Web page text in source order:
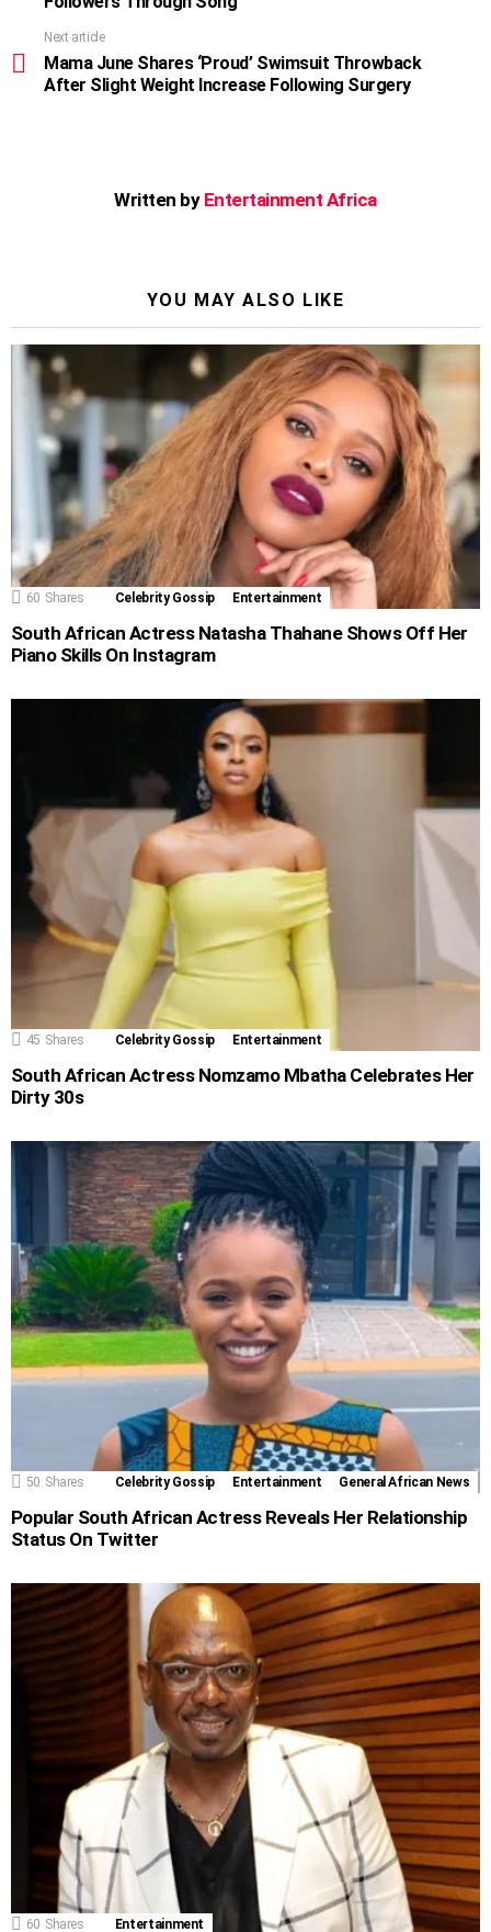
Next article
Mama June Shares ‘Proud’ Swimsuit Throwback
After Slight Weight Increase Following Surgery
Written by Entertainment Africa
YOU MAY ALSO LIKE
60 Shares Celebrity Gossip Entertainment
South African Actress Natasha Thahane Shows Off Her
Piano Skills On Instagram
45 Shares Celebrity Gossip Entertainment
South African Actress Nomzamo Mbatha Celebrates Her
Dirty 30s
50 Shares Celebrity Gossip Entertainment General African News
Popular South African Actress Reveals Her Relationship
Status On Twitter
60 Shares Entertainment